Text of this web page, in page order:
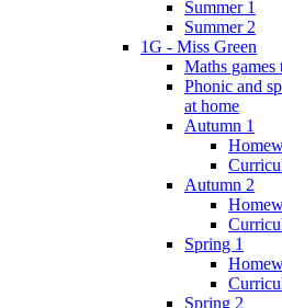
Summer 1
Summer 2
1G - Miss Green
Maths games
Phonic and
at home
Autumn 1
Autumn 2
Spring 1
Spring 2